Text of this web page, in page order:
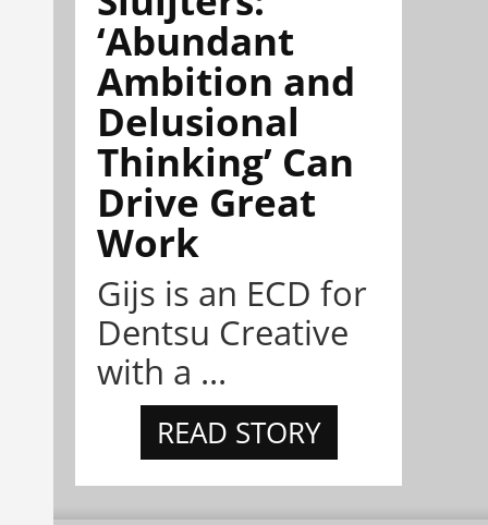
‘Abundant
Ambition and
Delusional
Thinking’ Can
Drive Great
Work
Gijs is an ECD for
Dentsu Creative
with a ...
READ STORY